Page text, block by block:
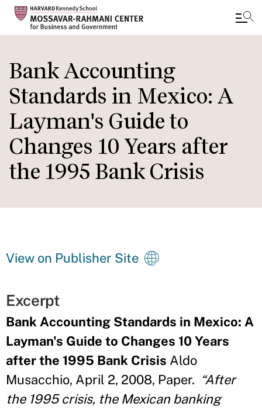
to
main
content
Bank Accounting
Standards in Mexico: A
Layman's Guide to
Changes 10 Years after
the 1995 Bank Crisis
View on Publisher Site
Excerpt
Bank Accounting Standards in Mexico: A
Layman's Guide to Changes 10 Years
after the 1995 Bank Crisis Aldo
Musacchio, April 2, 2008, Paper. “After
the 1995 crisis, the Mexican banking